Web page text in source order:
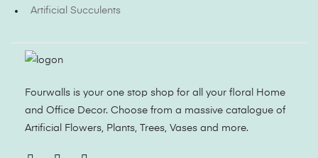
Artificial Succulents
Fourwalls is your one stop shop for all your floral Home
and Office Decor. Choose from a massive catalogue of
Artificial Flowers, Plants, Trees, Vases and more.